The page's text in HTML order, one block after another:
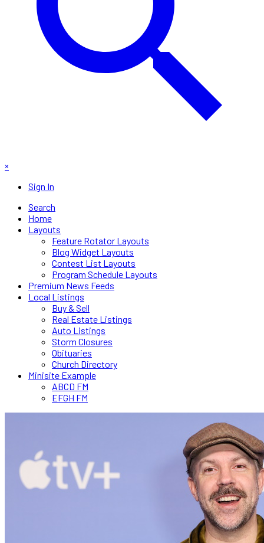
×
Sign In
Search
Home
Layouts
Feature Rotator Layouts
Blog Widget Layouts
Contest List Layouts
Program Schedule Layouts
Premium News Feeds
Local Listings
Buy & Sell
Real Estate Listings
Auto Listings
Storm Closures
Obituaries
Church Directory
Minisite Example
ABCD FM
EFGH FM